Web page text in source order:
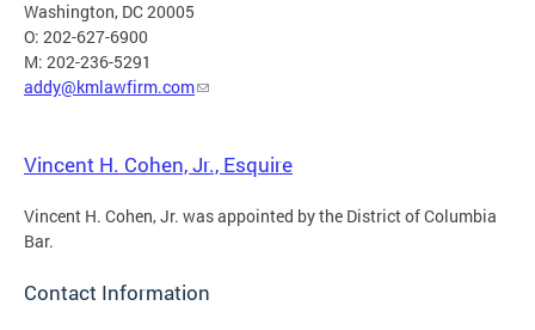
Washington, DC 20005
O: 202-627-6900
M: 202-236-5291
addy@kmlawfirm.com
Vincent H. Cohen, Jr., Esquire
Vincent H. Cohen, Jr. was appointed by the District of Columbia
Bar.
Contact Information